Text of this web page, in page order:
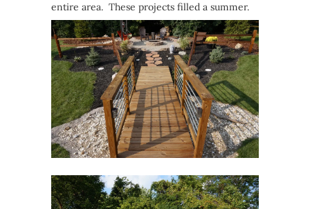
entire area. These projects filled a summer.